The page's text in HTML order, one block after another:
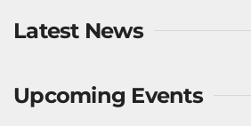
Latest News
Upcoming Events